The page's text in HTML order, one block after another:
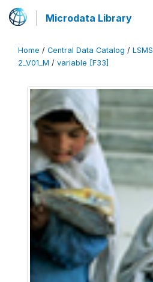
Microdata Library
Home / Central Data Catalog / LSMS
2_V01_M / variable [F33]